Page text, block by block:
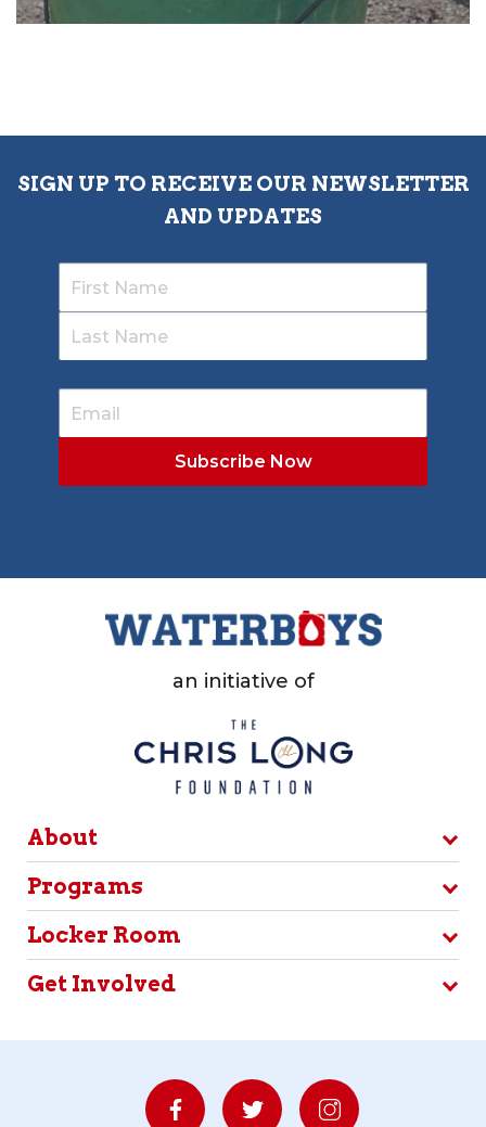
SIGN UP TO RECEIVE OUR NEWSLETTER
AND UPDATES
an initiative of
About
Programs
Locker Room
Get Involved